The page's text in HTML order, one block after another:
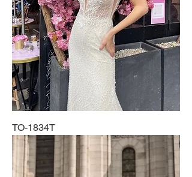
TO-1834T